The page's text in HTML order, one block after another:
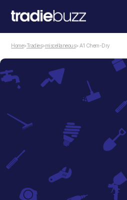
Home>Tradies>miscellaneous> A1 Chem-Dry